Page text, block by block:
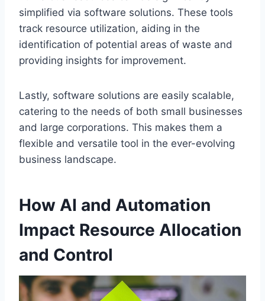
simplified via software solutions. These tools
track resource utilization, aiding in the
identification of potential areas of waste and
providing insights for improvement.
Lastly, software solutions are easily scalable,
catering to the needs of both small businesses
and large corporations. This makes them a
flexible and versatile tool in the ever-evolving
business landscape.
How AI and Automation
Impact Resource Allocation
and Control